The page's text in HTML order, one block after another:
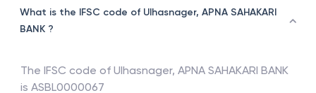
What is the IFSC code of Ulhasnager, APNA SAHAKARI
BANK ?
The IFSC code of Ulhasnager, APNA SAHAKARI BANK
is ASBL0000067